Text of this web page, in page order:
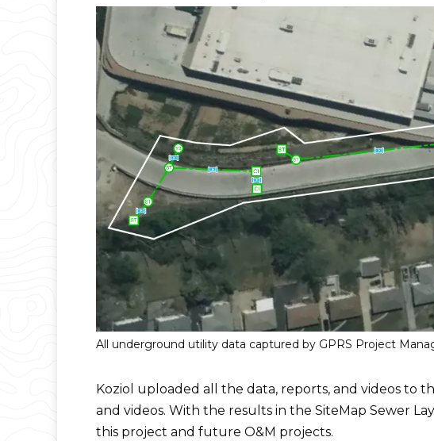
All underground utility data captured by GPRS Project
Koziol uploaded all the data, reports, and videos to
and videos. With the results in the SiteMap Sewer
this project and future O&M projects.